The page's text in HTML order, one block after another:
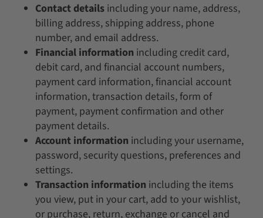
Contact details including your name, address,
billing address, shipping address, phone
number, and email address.
Financial information including credit card,
debit card, and financial account numbers,
payment card information, financial account
information, transaction details, form of
payment, payment confirmation and other
payment details.
Account information including your username,
password, security questions, preferences and
settings.
Transaction information including the items
you view, put in your cart, add to your wishlist,
or purchase, return, exchange or cancel and